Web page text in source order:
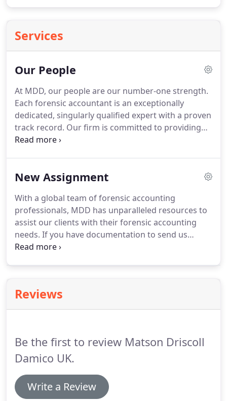
Services
Our People
At MDD, our people are our number-one strength.
Each forensic accountant is an exceptionally
dedicated, singularly qualified expert with a proven
track record. Our firm is committed to providing
clear and concise assessments that stand up to
assist.Many of these are Chartered Accountants,
Professional Accountants, Certified Forensic
Accountants, Certified Management Accountants,
Certified Fraud Examiners, Certified Valuation
Analysts, Chartered Business Valuators, Certified in
Financial Forensics, Investigative & Forensic
New Assignment
With a global team of forensic accounting
professionals, MDD has unparalleled resources to
assist our clients with their forensic accounting
needs. If you have documentation to send us
please upload it below.
you are trying to upload is greater than 5 MB,
please check this box and somebody will contact
Reviews
Be the first to review Matson Driscoll
Damico UK.
Write a Review